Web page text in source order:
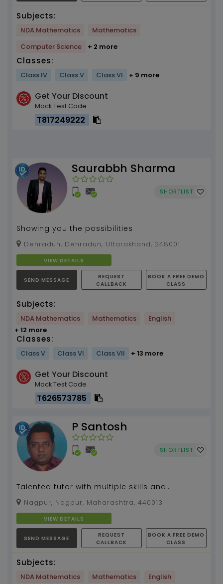
Subjects:
NDA Mathematics
Mathematics
Computer Science
+ 2 more
Classes:
Class IV Class V Class VI + 9 more
Get Your Discount
Mock Test Code
T817249222
Saurabbh Sharma
SHORTLIST
Showing you the possibilities
Dehradun, Dehradun, Uttarakhand, 248001
VIEW DETAILS
SEND MESSAGE
REQUEST
CALLBACK
BOOK A FREE DEMO
CLASS
Subjects:
NDA Mathematics Mathematics
English
+ 12 more
Classes:
Class V Class VI Class VII + 13 more
Get Your Discount
Mock Test Code
T626573785
P Santosh
SHORTLIST
Talented tutor with multiple skills and
experience
Nagpur, Nagpur, Maharashtra, 440013
VIEW DETAILS
SEND MESSAGE
REQUEST
CALLBACK
BOOK A FREE DEMO
CLASS
Subjects:
NDA Mathematics Mathematics
English